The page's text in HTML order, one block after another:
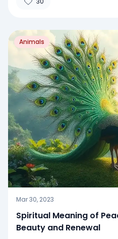
Animals
Mar 30, 2023
Spiritual Meaning of
Beauty and Renewal